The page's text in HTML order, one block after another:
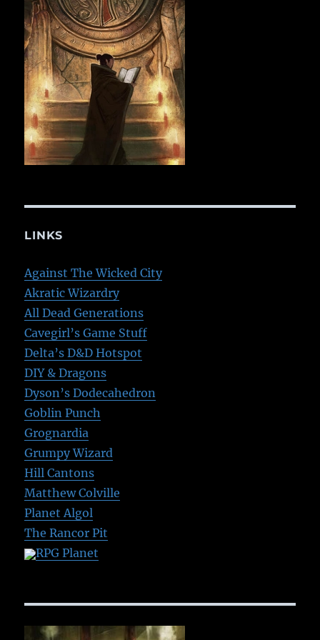
LINKS
Against The Wicked City
Akratic Wizardry
All Dead Generations
Cavegirl’s Game Stuff
Delta’s D&D Hotspot
DIY & Dragons
Dyson’s Dodecahedron
Goblin Punch
Grognardia
Grumpy Wizard
Hill Cantons
Matthew Colville
Planet Algol
The Rancor Pit
RPG Planet